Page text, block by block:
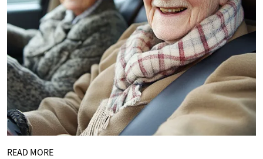
READ MORE